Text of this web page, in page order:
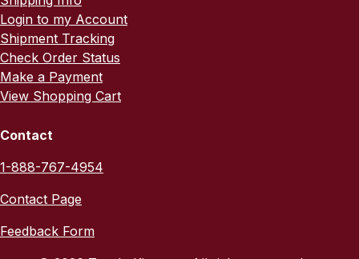
Login to my Account
Shipment Tracking
Check Order Status
Make a Payment
View Shopping Cart
Contact
1-888-767-4954
Contact Page
Feedback Form